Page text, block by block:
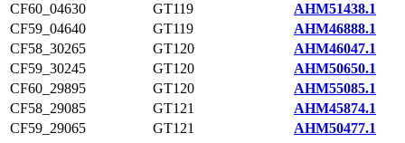
CF60_04630
GT119
AHM51438.1
CF59_04640
GT119
AHM46888.1
CF58_30265
GT120
AHM46047.1
CF59_30245
GT120
AHM50650.1
CF60_29895
GT120
AHM55085.1
CF58_29085
GT121
AHM45874.1
CF59_29065
GT121
AHM50477.1